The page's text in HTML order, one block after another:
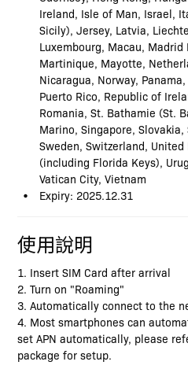
Ireland, Isle of Man, Israel,
Sicily), Jersey, Latvia,
Luxembourg, Macau,
Martinique, Mayotte,
Nicaragua, Norway,
Puerto Rico, Republic of
Romania, St. Bathamie (St.
Marino, Singapore,
Sweden, Switzerland,
(including Florida Keys),
Vatican City, Vietnam
Expiry: 2025.12.31
使用說明
1. Insert SIM Card after arrival
2. Turn on "Roaming"
3. Automatically connect to the
4. Most smartphones can
set APN automatically, please
package for setup.